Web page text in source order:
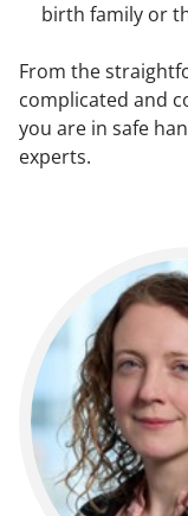
birth family or
From the
complicated and
you are in safe
experts.